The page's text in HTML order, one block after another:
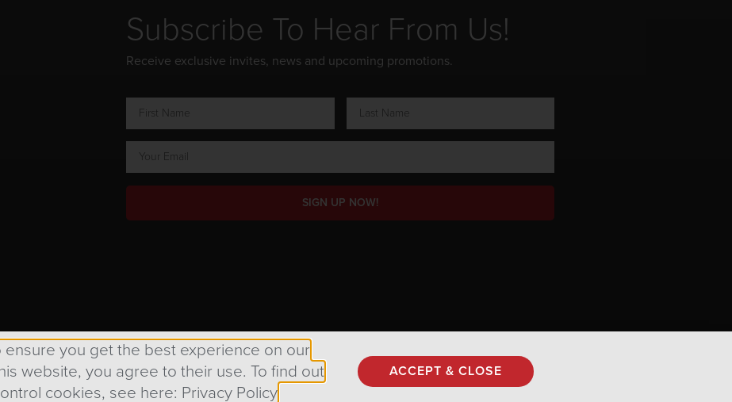
Subscribe To Hear From Us!
Receive exclusive invites, news and upcoming promotions.
SIGN UP NOW!
Reserved.
you get the best experience on our
website, you agree to their use. To find out
cookies, see here: Privacy Policy
ACCEPT & CLOSE